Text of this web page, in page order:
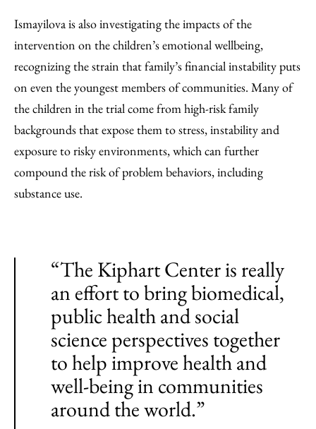
Ismayilova is also investigating the impacts of the
intervention on the children’s emotional wellbeing,
recognizing the strain that family’s financial instability puts
on even the youngest members of communities. Many of
the children in the trial come from high-risk family
backgrounds that expose them to stress, instability and
exposure to risky environments, which can further
compound the risk of problem behaviors, including
substance use.
“The Kiphart Center is really
an effort to bring biomedical,
public health and social
science perspectives together
to help improve health and
well-being in communities
around the world.”